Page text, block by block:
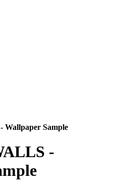
Sample
-